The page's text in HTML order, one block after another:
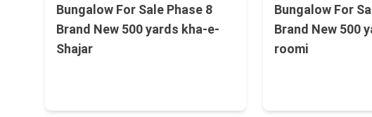
Bungalow For Sale Phase 8
Brand New 500 yards kha-e-
Shajar
Bungalow For
Brand New 500
roomi